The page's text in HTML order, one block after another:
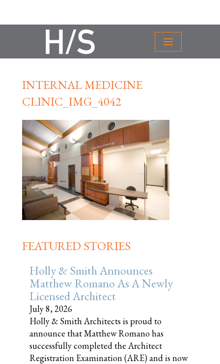
INTERNAL MEDICINE
CLINIC_IMG_4042
FEATURED STORIES
Holly & Smith Announces
Matthew Romano As A Newly
Licensed Architect
July 8, 2026
Holly & Smith Architects is proud to
announce that Matthew Romano has
successfully completed the Architect
Registration Examination (ARE) and is now